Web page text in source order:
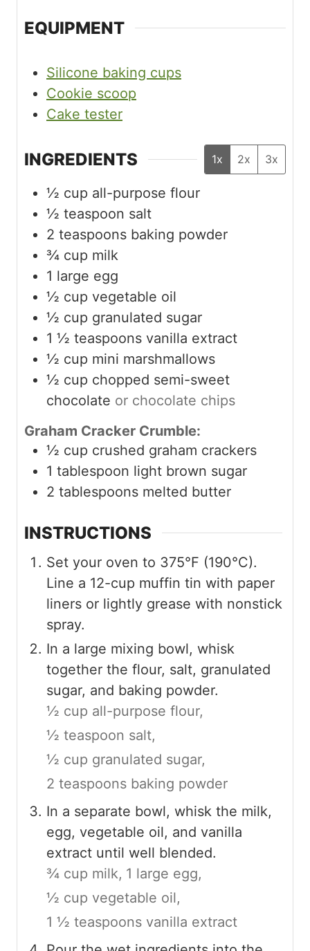
EQUIPMENT
Silicone baking cups
Cookie scoop
Cake tester
INGREDIENTS 1x 2x 3x
½ cup all-purpose flour
½ teaspoon salt
2 teaspoons baking powder
¾ cup milk
1 large egg
½ cup vegetable oil
½ cup granulated sugar
1 ½ teaspoons vanilla extract
½ cup mini marshmallows
½ cup chopped semi-sweet
chocolate or chocolate chips
Graham Cracker Crumble:
½ cup crushed graham crackers
1 tablespoon light brown sugar
2 tablespoons melted butter
INSTRUCTIONS
Set your oven to 375°F (190°C).
Line a 12-cup muffin tin with paper
liners or lightly grease with nonstick
spray.
In a large mixing bowl, whisk
together the flour, salt, granulated
sugar, and baking powder.
½ cup all-purpose flour,
½ teaspoon salt,
½ cup granulated sugar,
2 teaspoons baking powder
In a separate bowl, whisk the milk,
egg, vegetable oil, and vanilla
extract until well blended.
¾ cup milk, 1 large egg,
½ cup vegetable oil,
1 ½ teaspoons vanilla extract